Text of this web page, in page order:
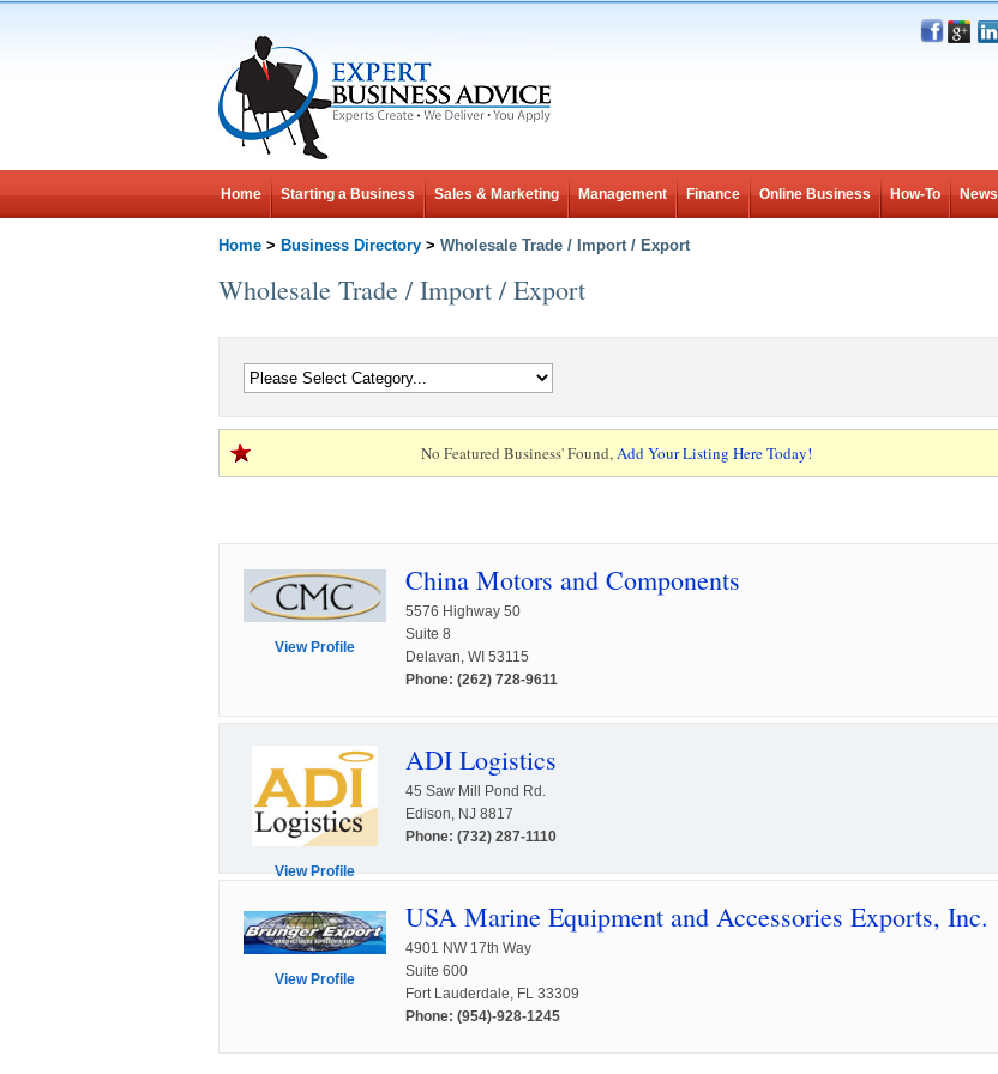
Home Starting a Business Sales & Marketing Management Finance Online Business How-To News
Home > Business Directory > Wholesale Trade / Import / Export
Wholesale Trade / Import / Export
No Featured Business' Found,Add Your Listing Here Today!
View Profile
China Motors and Components
5576 Highway 50
Suite 8
Delavan, WI 53115
Phone: (262) 728-9611
View Profile
ADI Logistics
45 Saw Mill Pond Rd.
Edison, NJ 8817
Phone: (732) 287-1110
View Profile
USA Marine Equipment and Accessories Exports, Inc.
4901 NW 17th Way
Suite 600
Fort Lauderdale, FL 33309
Phone: (954)-928-1245